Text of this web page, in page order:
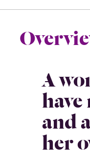
A
and
her